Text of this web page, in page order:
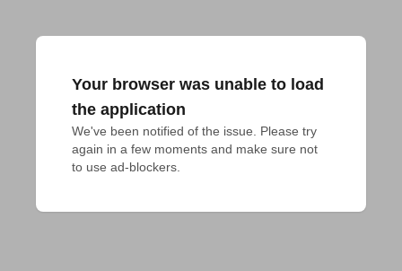
Your browser was unable to load
the application
We've been notified of the issue. Please try
again in a few moments and make sure not
to use ad-blockers.